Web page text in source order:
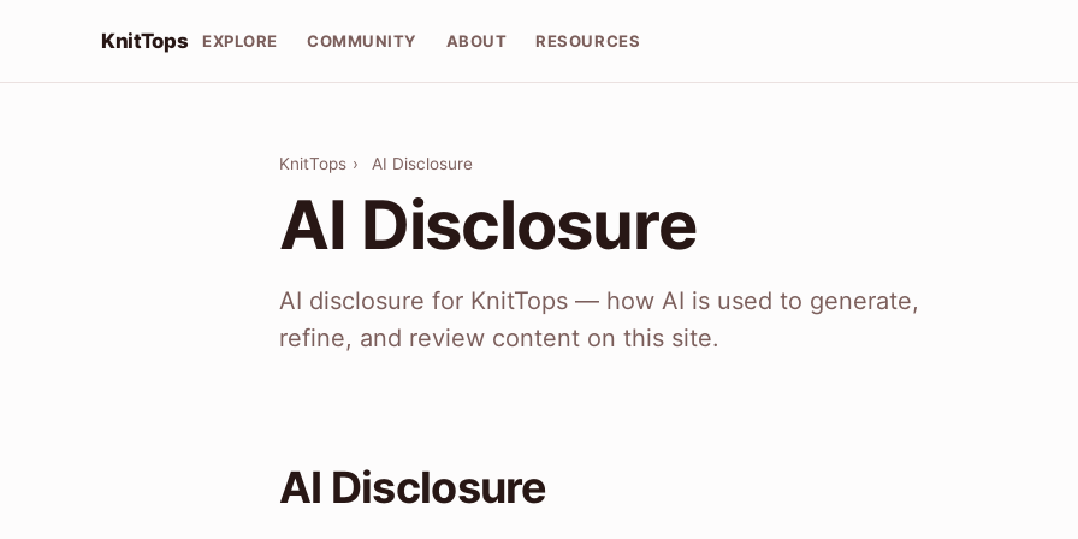
KnitTops EXPLORE COMMUNITY ABOUT RESOURCES
KnitTops › AI Disclosure
AI Disclosure
AI disclosure for KnitTops — how AI is used to generate,
refine, and review content on this site.
AI Disclosure